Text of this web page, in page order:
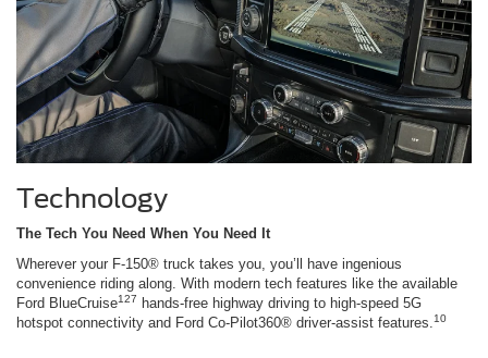
Technology
The Tech You Need When You Need It
Wherever your F-150® truck takes you, you’ll have ingenious
convenience riding along. With modern tech features like the available
Ford BlueCruise127
hands-free highway driving to high-speed 5G
hotspot connectivity and Ford Co-Pilot360® driver-assist features. 10